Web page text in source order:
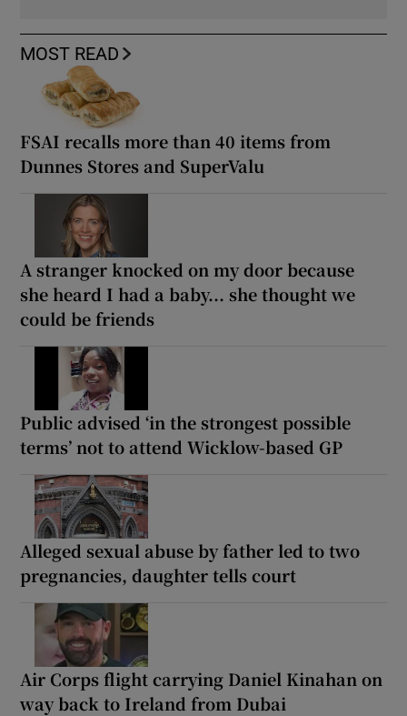
MOST READ
FSAI recalls more than 40 items from
Dunnes Stores and SuperValu
A stranger knocked on my door because
she heard I had a baby... she thought we
could be friends
Public advised ‘in the strongest possible
terms’ not to attend Wicklow-based GP
Alleged sexual abuse by father led to two
pregnancies, daughter tells court
Air Corps flight carrying Daniel Kinahan on
way back to Ireland from Dubai